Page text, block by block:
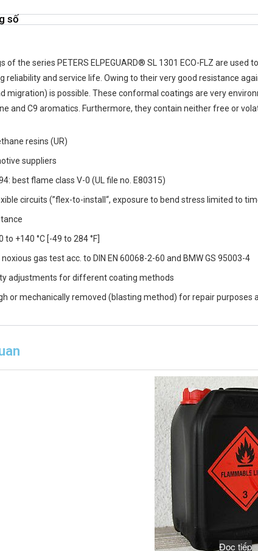
số
of the series PETERS ELPEGUARD® SL 1301 ECO-FLZ are used
reliability and service life. Owing to their very good resistance
migration) is possible. These conformal coatings are very
and C9 aromatics. Furthermore, they contain neither free or
resins (UR)
suppliers
best flame class V-0 (UL file no. E80315)
circuits (”flex-to-install“, exposure to bend stress limited to
to +140 °C [-49 to 284 °F]
gas test acc. to DIN EN 60068-2-60 and BMW GS 95003-4
adjustments for different coating methods
or mechanically removed (blasting method) for repair purposes
Đọc tiếp